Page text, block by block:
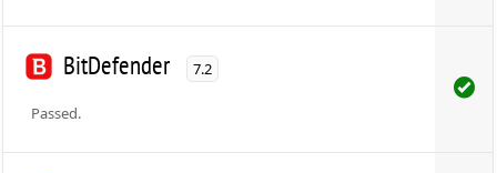
BitDefender 7.2
Passed.